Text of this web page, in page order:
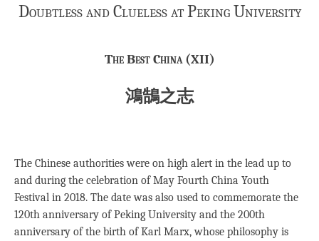
Doubtless and Clueless at Peking University
The Best China (XII)
鴻鵠之志
The Chinese authorities were on high alert in the lead up to
and during the celebration of May Fourth China Youth
Festival in 2018. The date was also used to commemorate the
120th anniversary of Peking University and the 200th
anniversary of the birth of Karl Marx, whose philosophy is